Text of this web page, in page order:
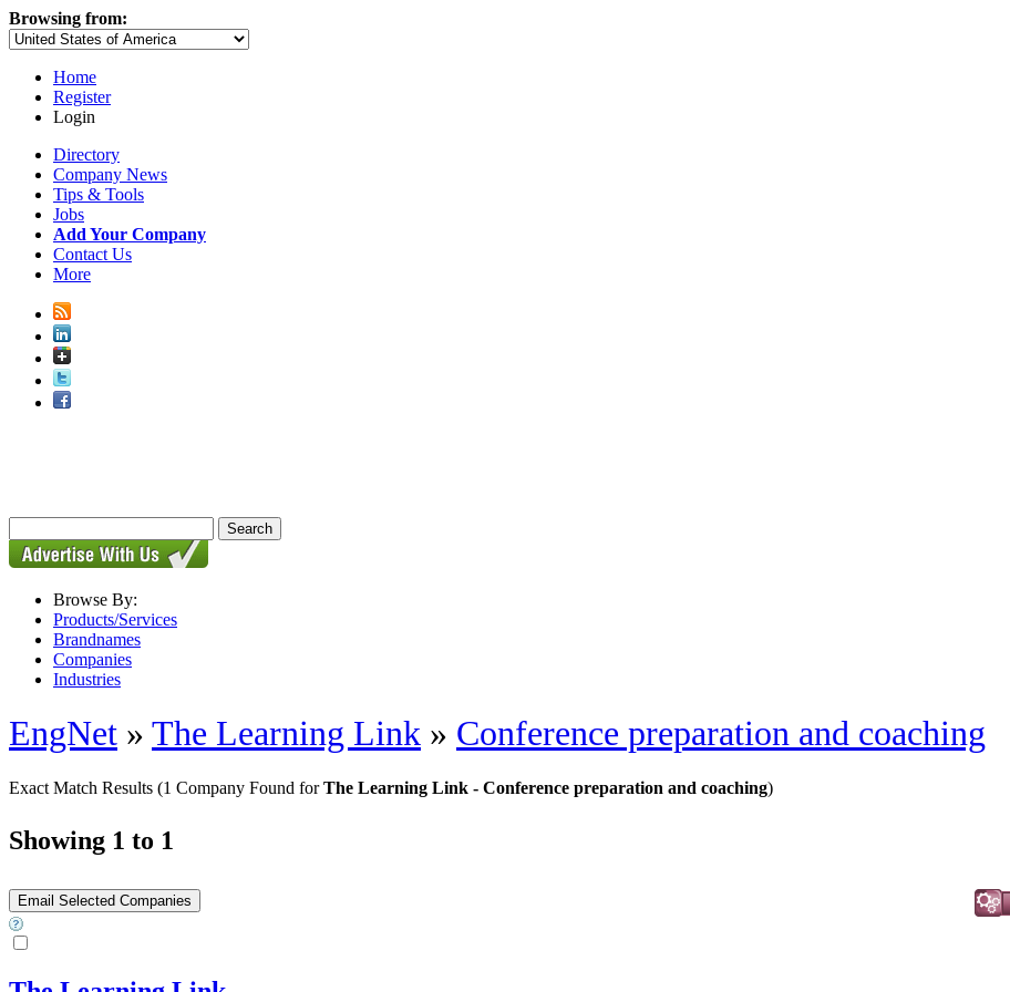
Browsing from:
Home
Register
Login
Directory
Company News
Tips & Tools
Jobs
Add Your Company
Contact Us
More
Browse By:
Products/Services
Brandnames
Companies
Industries
EngNet » The Learning Link » Conference preparation and coaching
Exact Match Results (1 Company Found forThe Learning Link - Conference preparation and coaching)
Showing 1 to 1